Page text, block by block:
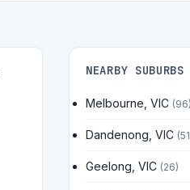
NEARBY SUBURBS
Melbourne, VIC
Dandenong, VIC
Geelong, VIC (26)